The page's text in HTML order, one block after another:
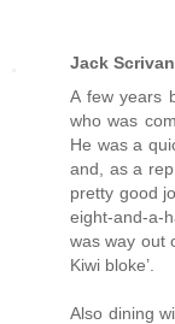
Jack
A few years
who was
He was a
and, as a
pretty good
eight-and-a-
was way out
Kiwi bloke’.
Also dining